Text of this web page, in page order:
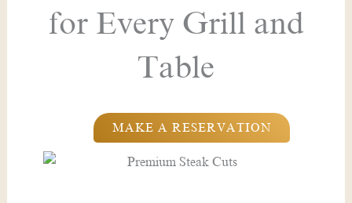
for Every Grill and
Table
MAKE A RESERVATION